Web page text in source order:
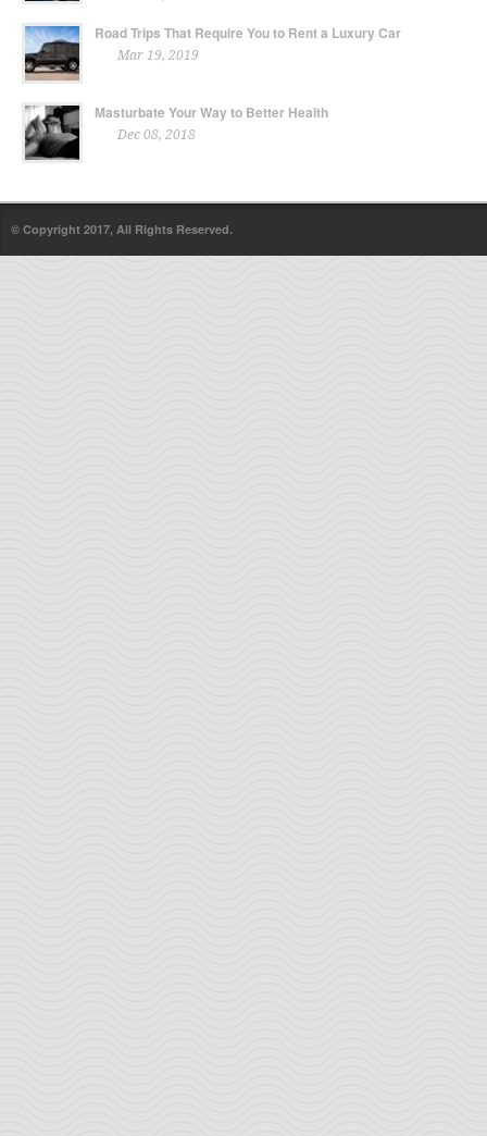
Road Trips That Require You to Rent a Luxury Car
Mar 19, 2019
Masturbate Your Way to Better Health
Dec 08, 2018
© Copyright 2017, All Rights Reserved.